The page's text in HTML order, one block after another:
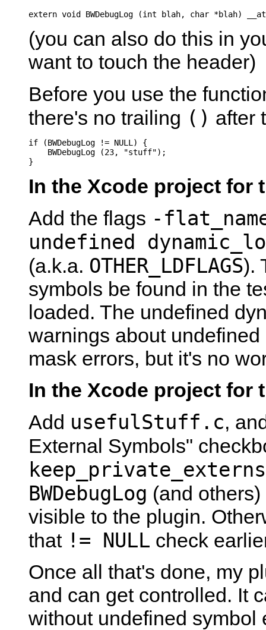
extern void BWDebugLog (int blah, char *blah)
(you can also do this in
want to touch the header)
Before you use the
there's no trailing () after
if (BWDebugLog != NULL) {
    BWDebugLog (23, "stuff");
}
In the Xcode project for
Add the flags -
undefined
(a.k.a. OTHER_LDFLAGS).
symbols be found in the
loaded. The undefined
warnings about
mask errors, but it's no
In the Xcode project for
Add usefulStuff.c,
External Symbols"
keep_private_externs
BWDebugLog (and
visible to the plugin.
that != NULL check
Once all that's done, my
and can get controlled. It
without undefined symbol